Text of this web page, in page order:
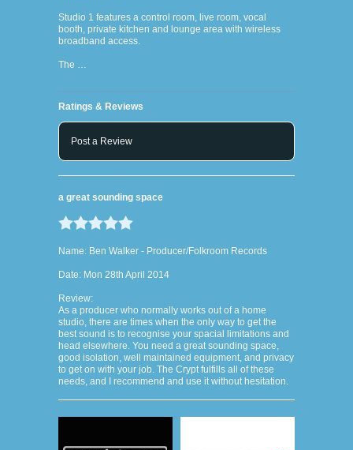
Studio 1 features a control room, live room, vocal
booth, private kitchen and lounge area with wireless
broadband access.
The …
Ratings & Reviews
Post a Review
a great sounding space
Name: Ben Walker - Producer/Folkroom Records
Date: Mon 28th April 2014
Review:
As a producer who normally works out of a home
studio, there are times when the only way to get the
best sound is to recognise your spacial limitations and
head elsewhere. You need a great sounding space,
good isolation, well maintained equipment, and privacy
to get on with your job. The Crypt fulfills all of these
needs, and I recommend and use it without hesitation.